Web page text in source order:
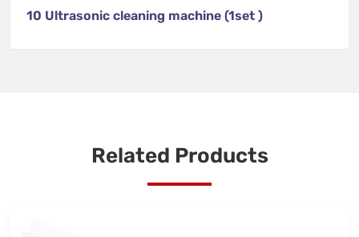
10 Ultrasonic cleaning machine (1set )
Related Products